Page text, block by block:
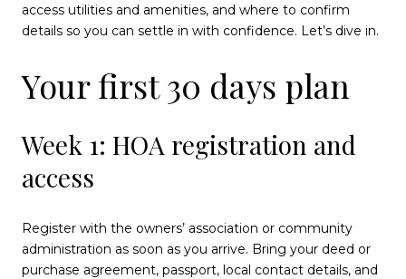
access utilities and amenities, and where to confirm
details so you can settle in with confidence. Let’s dive in.
Your first 30 days plan
Week 1: HOA registration and
access
Register with the owners’ association or community
administration as soon as you arrive. Bring your deed or
purchase agreement, passport, local contact details, and